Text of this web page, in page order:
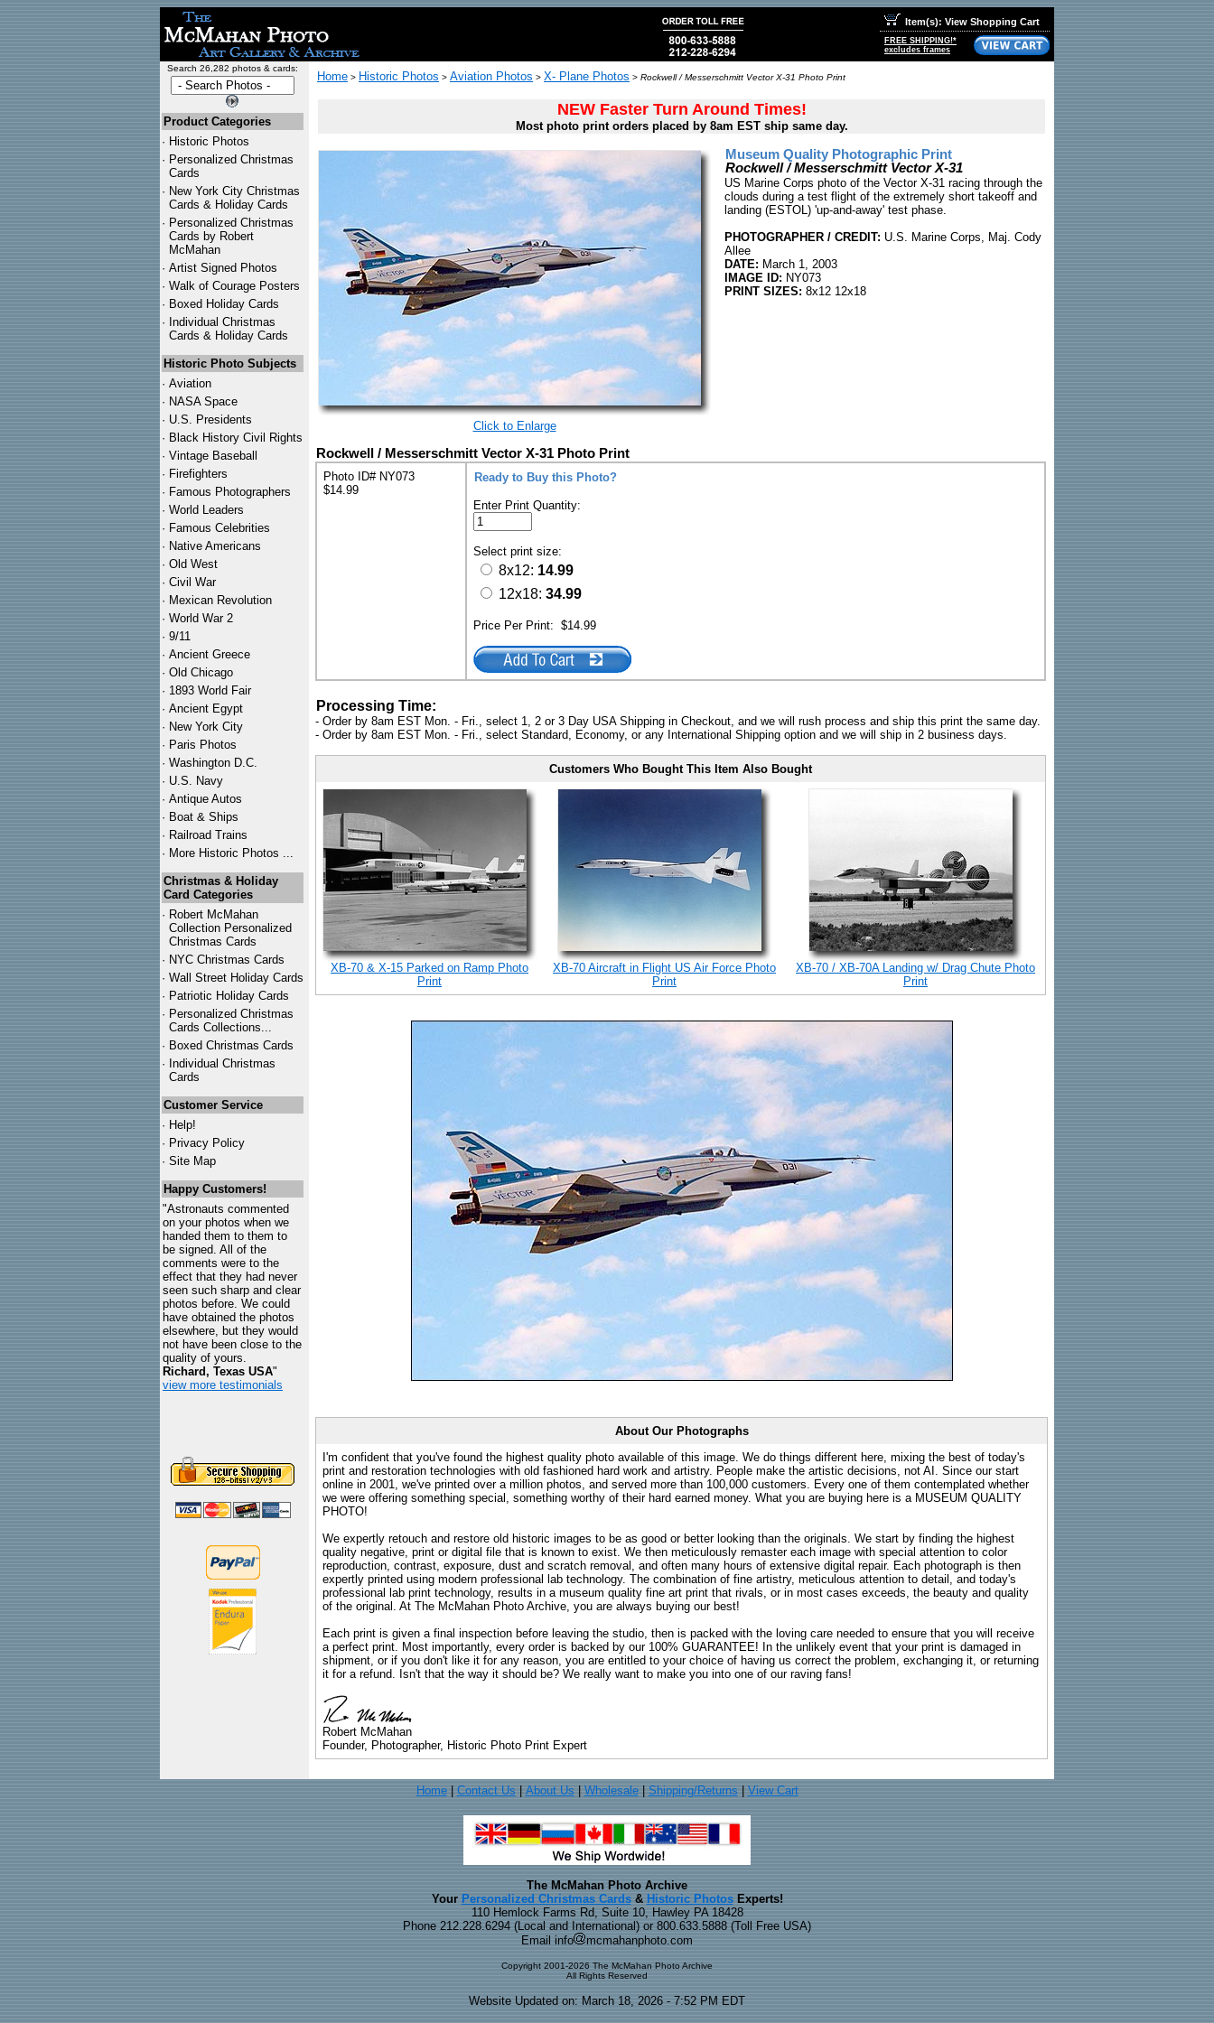
Item(s): View Shopping Cart
FREE SHIPPING!*
excludes frames
Search 26,282 photos & cards:
Product Categories
· Historic Photos
· Personalized Christmas
Cards
· New York City Christmas
Cards & Holiday Cards
· Personalized Christmas
Cards by Robert
McMahan
· Artist Signed Photos
· Walk of Courage Posters
· Boxed Holiday Cards
· Individual Christmas
Cards & Holiday Cards
Historic Photo Subjects
· Aviation
· NASA Space
· U.S. Presidents
· Black History Civil Rights
· Vintage Baseball
· Firefighters
· Famous Photographers
· World Leaders
· Famous Celebrities
· Native Americans
· Old West
· Civil War
· Mexican Revolution
· World War 2
· 9/11
· Ancient Greece
· Old Chicago
· 1893 World Fair
· Ancient Egypt
· New York City
· Paris Photos
· Washington D.C.
· U.S. Navy
· Antique Autos
· Boat & Ships
· Railroad Trains
· More Historic Photos ...
Christmas & Holiday
Card Categories
· Robert McMahan
Collection Personalized
Christmas Cards
· NYC Christmas Cards
· Wall Street Holiday Cards
· Patriotic Holiday Cards
· Personalized Christmas
Cards Collections...
· Boxed Christmas Cards
· Individual Christmas
Cards
Customer Service
· Help!
· Privacy Policy
· Site Map
Happy Customers!
"Astronauts commented
on your photos when we
handed them to them to
be signed. All of the
comments were to the
effect that they had never
seen such sharp and clear
photos before. We could
have obtained the photos
elsewhere, but they would
not have been close to the
quality of yours.
Richard, Texas USA"
view more testimonials
Home > Historic Photos > Aviation Photos > X- Plane Photos > Rockwell / Messerschmitt Vector X-31 Photo Print
NEW Faster Turn Around Times!
Most photo print orders placed by 8am EST ship same day.
Click to Enlarge
Museum Quality Photographic Print
Rockwell / Messerschmitt Vector X-31
US Marine Corps photo of the Vector X-31 racing through the
clouds during a test flight of the extremely short takeoff and
landing (ESTOL) 'up-and-away' test phase.
PHOTOGRAPHER / CREDIT: U.S. Marine Corps, Maj. Cody
Allee
DATE: March 1, 2003
IMAGE ID: NY073
PRINT SIZES: 8x12 12x18
Rockwell / Messerschmitt Vector X-31 Photo Print
Photo ID# NY073
$14.99
Ready to Buy this Photo?
Enter Print Quantity:
Select print size:
8x12: 14.99
12x18: 34.99
Price Per Print: $14.99
Processing Time:
- Order by 8am EST Mon. - Fri., select 1, 2 or 3 Day USA Shipping in Checkout, and we will rush process and ship this print the same day.
- Order by 8am EST Mon. - Fri., select Standard, Economy, or any International Shipping option and we will ship in 2 business days.
Customers Who Bought This Item Also Bought
XB-70 & X-15 Parked on Ramp Photo
Print
XB-70 Aircraft in Flight US Air Force Photo
Print
XB-70 / XB-70A Landing w/ Drag Chute Photo
Print
About Our Photographs
I'm confident that you've found the highest quality photo available of this image. We do things different here, mixing the best of today's
print and restoration technologies with old fashioned hard work and artistry. People make the artistic decisions, not AI. Since our start
online in 2001, we've printed over a million photos, and served more than 100,000 customers. Every one of them contemplated whether
we were offering something special, something worthy of their hard earned money. What you are buying here is a MUSEUM QUALITY
PHOTO!
We expertly retouch and restore old historic images to be as good or better looking than the originals. We start by finding the highest
quality negative, print or digital file that is known to exist. We then meticulously remaster each image with special attention to color
reproduction, contrast, exposure, dust and scratch removal, and often many hours of extensive digital repair. Each photograph is then
expertly printed using modern professional lab technology. The combination of fine artistry, meticulous attention to detail, and today's
professional lab print technology, results in a museum quality fine art print that rivals, or in most cases exceeds, the beauty and quality
of the original. At The McMahan Photo Archive, you are always buying our best!
Each print is given a final inspection before leaving the studio, then is packed with the loving care needed to ensure that you will receive
a perfect print. Most importantly, every order is backed by our 100% GUARANTEE! In the unlikely event that your print is damaged in
shipment, or if you don't like it for any reason, you are entitled to your choice of having us correct the problem, exchanging it, or returning
it for a refund. Isn't that the way it should be? We really want to make you into one of our raving fans!
Robert McMahan
Founder, Photographer, Historic Photo Print Expert
Home| Contact Us About Us Wholesale| Shipping/Returns View Cart
The McMahan Photo Archive
Your Personalized Christmas Cards& Historic PhotosExperts!
110 Hemlock Farms Rd, Suite 10, Hawley PA 18428
Phone 212.228.6294 (Local and International) or 800.633.5888 (Toll Free USA)
Email info
mcmahanphoto.com
Copyright 2001-2026 The McMahan Photo Archive
All Rights Reserved
Website Updated on: March 18, 2026 - 7:52 PM EDT